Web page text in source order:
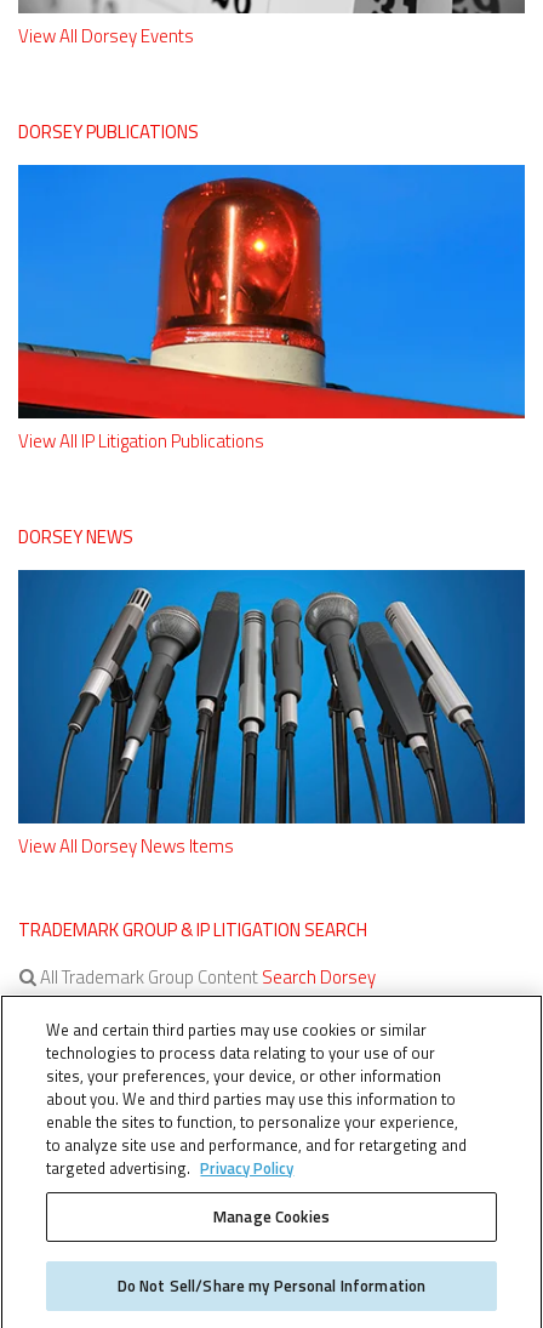
View All Dorsey Events
DORSEY PUBLICATIONS
View All IP Litigation Publications
DORSEY NEWS
View All Dorsey News Items
TRADEMARK GROUP & IP LITIGATION SEARCH
All Trademark Group ContentSearch Dorsey
All IP Litigation ContentSearch Dorsey
TheTMCA.com © 2026. All Rights Reserved.
We and certain third parties may use cookies or similar
technologies to process data relating to your use of our
sites, your preferences, your device, or other information
about you. We and third parties may use this information to
enable the sites to function, to personalize your experience,
to analyze site use and performance, and for retargeting and
targeted advertising. Privacy Policy
Manage Cookies
Do Not Sell/Share my Personal Information